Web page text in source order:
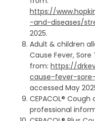
https://
-and-diseases/
2025.
Adult & children
Cause Fever,
from: https://
cause-fever-
accessed May
CEPACOL®
professional